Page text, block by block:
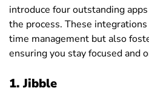
introduce four outstanding
the process. These
time management but also
ensuring you stay focused and
1. Jibble